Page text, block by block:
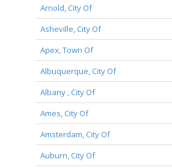
Arnold, City Of
Asheville, City Of
Apex, Town Of
Albuquerque, City Of
Albany , City Of
Ames, City Of
Amsterdam, City Of
Auburn, City Of